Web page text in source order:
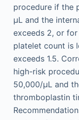
procedure if the
µL and the
exceeds 2, or
platelet count is
exceeds 1.5.
high-risk
50,000/µL and
thromboplastin